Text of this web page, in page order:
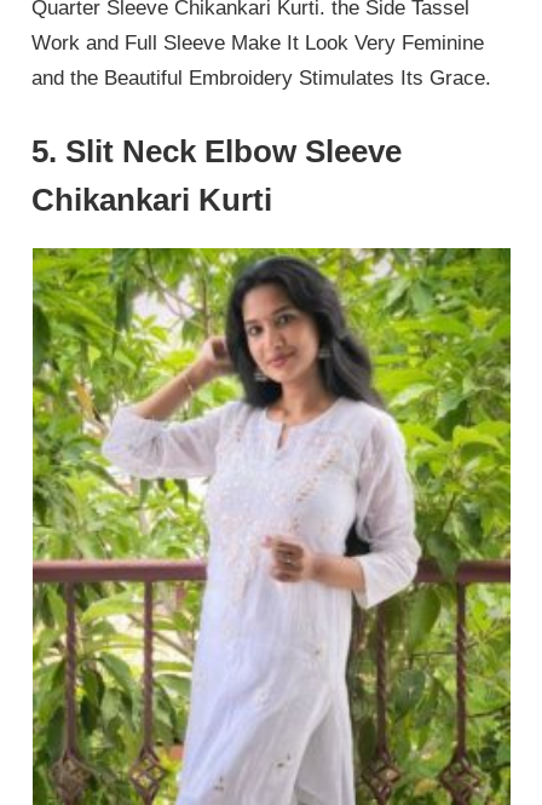
Quarter Sleeve Chikankari Kurti. the Side Tassel
Work and Full Sleeve Make It Look Very Feminine
and the Beautiful Embroidery Stimulates Its Grace.
5. Slit Neck Elbow Sleeve
Chikankari Kurti